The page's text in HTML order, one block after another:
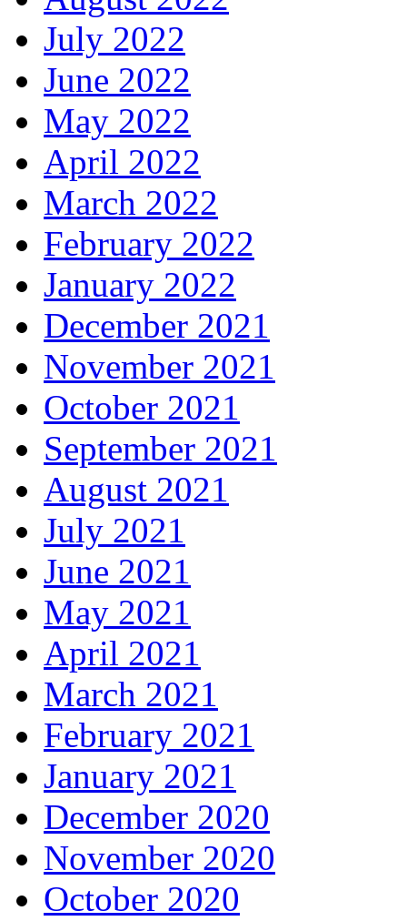
July 2022
June 2022
May 2022
April 2022
March 2022
February 2022
January 2022
December 2021
November 2021
October 2021
September 2021
August 2021
July 2021
June 2021
May 2021
April 2021
March 2021
February 2021
January 2021
December 2020
November 2020
October 2020